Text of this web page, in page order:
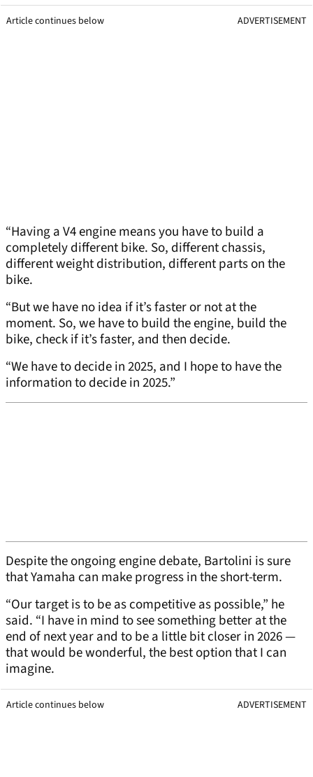
Article continues below ADVERTISEMENT
“Having a V4 engine means you have to build a
completely different bike. So, different chassis,
different weight distribution, different parts on the
bike.
“But we have no idea if it’s faster or not at the
moment. So, we have to build the engine, build the
bike, check if it’s faster, and then decide.
“We have to decide in 2025, and I hope to have the
information to decide in 2025.”
Despite the ongoing engine debate, Bartolini is sure
that Yamaha can make progress in the short-term.
“Our target is to be as competitive as possible,” he
said. “I have in mind to see something better at the
end of next year and to be a little bit closer in 2026 —
that would be wonderful, the best option that I can
imagine.
Article continues below ADVERTISEMENT